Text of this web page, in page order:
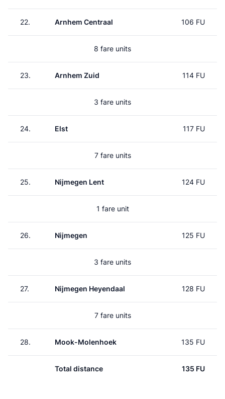
22. Arnhem Centraal 106 FU
8 fare units
23. Arnhem Zuid 114 FU
3 fare units
24. Elst 117 FU
7 fare units
25. Nijmegen Lent 124 FU
1 fare unit
26. Nijmegen 125 FU
3 fare units
27. Nijmegen Heyendaal 128 FU
7 fare units
28. Mook-Molenhoek 135 FU
Total distance 135 FU